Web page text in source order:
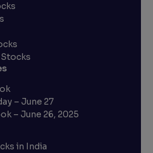
– June 27
– June 26, 2025
in India